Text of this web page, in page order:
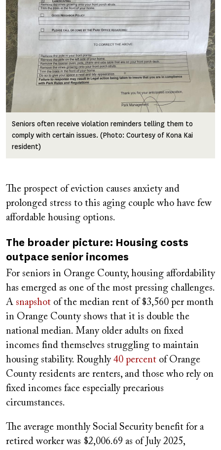
Seniors often receive violation reminders telling them to
comply with certain issues. (Photo: Courtesy of Kona Kai
resident)
The prospect of eviction causes anxiety and
prolonged stress to this aging couple who have few
affordable housing options.
The broader picture: Housing costs
outpace senior incomes
For seniors in Orange County, housing affordability
has emerged as one of the most pressing challenges.
A snapshot of the median rent of $3,560 per month
in Orange County shows that it is double the
national median. Many older adults on fixed
incomes find themselves struggling to maintain
housing stability. Roughly40 percent of Orange
County residents are renters, and those who rely on
fixed incomes face especially precarious
circumstances.
The average monthly Social Security benefit for a
retired worker was $2,006.69 as of July 2025,